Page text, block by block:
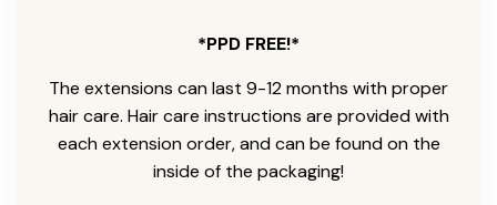
*PPD FREE!*
The extensions can last 9-12 months with proper
hair care. Hair care instructions are provided with
each extension order, and can be found on the
inside of the packaging!